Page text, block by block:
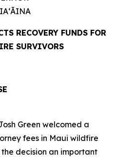
RECOVERY FUNDS FOR
SURVIVORS
Green welcomed a
fees in Maui wildfire
decision an important